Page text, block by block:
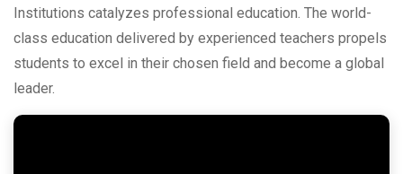
Institutions catalyzes professional education. The world-
class education delivered by experienced teachers propels
students to excel in their chosen field and become a global
leader.